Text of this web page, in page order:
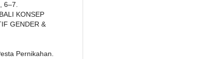
6–7.
KONSEP
GENDER &
Pernikahan.